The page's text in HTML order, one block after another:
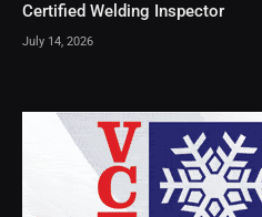
Certified Welding Inspector
July 14, 2026